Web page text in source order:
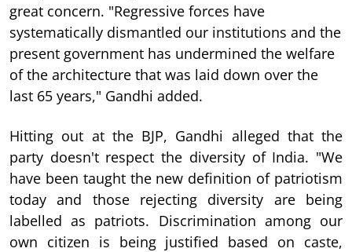
great concern. "Regressive forces have
systematically dismantled our institutions and the
present government has undermined the welfare
of the architecture that was laid down over the
last 65 years," Gandhi added.
Hitting out at the BJP, Gandhi alleged that the
party doesn't respect the diversity of India. "We
have been taught the new definition of patriotism
today and those rejecting diversity are being
labelled as patriots. Discrimination among our
own citizen is being justified based on caste,